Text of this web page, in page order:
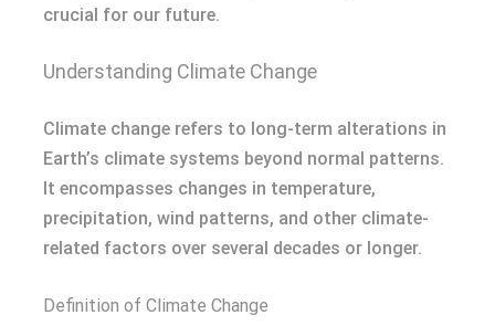
crucial for our future.
Understanding Climate Change
Climate change refers to long-term alterations in
Earth’s climate systems beyond normal patterns.
It encompasses changes in temperature,
precipitation, wind patterns, and other climate-
related factors over several decades or longer.
Definition of Climate Change